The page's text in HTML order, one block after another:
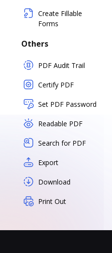
Create Fillable
Forms
Others
PDF Audit Trail
Certify PDF
Set PDF Password
Readable PDF
Search for PDF
Export
Download
Print Out